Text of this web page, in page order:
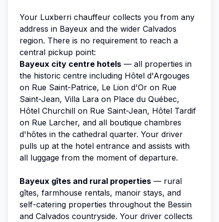
Your Luxberri chauffeur collects you from any
address in Bayeux and the wider Calvados
region. There is no requirement to reach a
central pickup point:
Bayeux city centre hotels — all properties in
the historic centre including Hôtel d'Argouges
on Rue Saint-Patrice, Le Lion d'Or on Rue
Saint-Jean, Villa Lara on Place du Québec,
Hôtel Churchill on Rue Saint-Jean, Hôtel Tardif
on Rue Larcher, and all boutique chambres
d'hôtes in the cathedral quarter. Your driver
pulls up at the hotel entrance and assists with
all luggage from the moment of departure.
Bayeux gîtes and rural properties — rural
gîtes, farmhouse rentals, manoir stays, and
self-catering properties throughout the Bessin
and Calvados countryside. Your driver collects